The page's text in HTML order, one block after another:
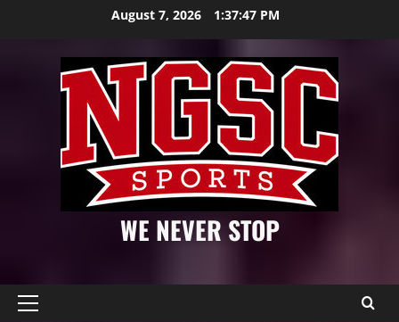
August 7, 2026 1:37:49 PM
WE NEVER STOP
Primary